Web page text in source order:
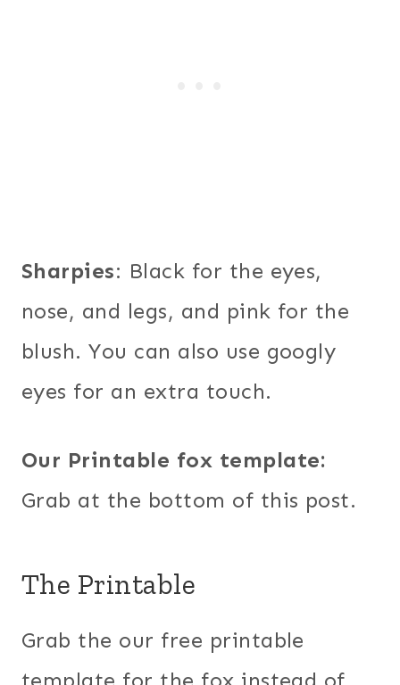
Sharpies: Black for the eyes,
nose, and legs, and pink for the
blush. You can also use googly
eyes for an extra touch.
Our Printable fox template:
Grab at the bottom of this post.
The Printable
Grab the our free printable